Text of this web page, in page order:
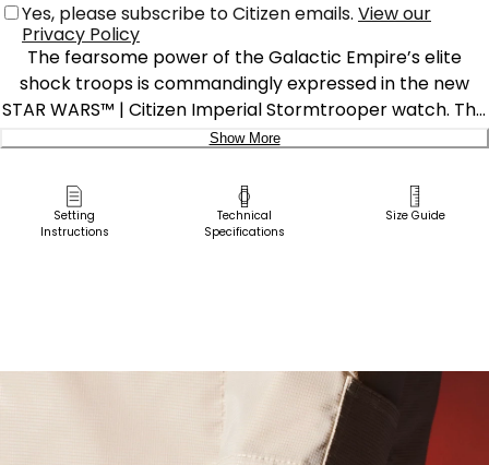
Yes, please subscribe to Citizen emails. View our
Privacy Policy
The fearsome power of the Galactic Empire’s elite
shock troops is commandingly expressed in the new
STAR WARS™ | Citizen Imperial Stormtrooper watch. The
dial features three iconic white “buckethead” helmets on
that creates a 3D effect. A special Star Wars inspired
font was created for the numeric markers, which are
luminous, along with the hands and helmets. A black ion-
Drive technology and never needs a battery.
Show More
Delivery:
Ship to Address
Setting
Instructions
Technical
Specifications
Size Guide